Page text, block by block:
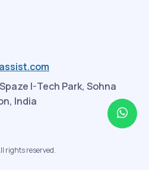
I-Tech Park, Sohna
India
rights reserved.